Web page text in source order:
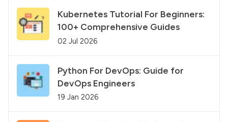
Kubernetes Tutorial For Beginners:
100+ Comprehensive Guides
02 Jul 2026
Python For DevOps: Guide for
DevOps Engineers
19 Jan 2026